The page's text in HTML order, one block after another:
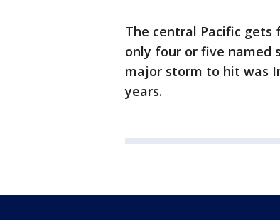
The central Pacific
only four or five named
major storm to hit was
years.